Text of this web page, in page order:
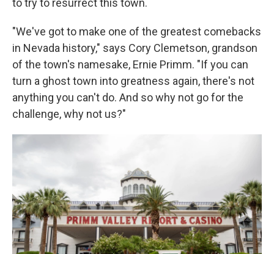
to try to resurrect this town.
"We've got to make one of the greatest comebacks
in Nevada history," says Cory Clemetson, grandson
of the town's namesake, Ernie Primm. "If you can
turn a ghost town into greatness again, there's not
anything you can't do. And so why not go for the
challenge, why not us?"